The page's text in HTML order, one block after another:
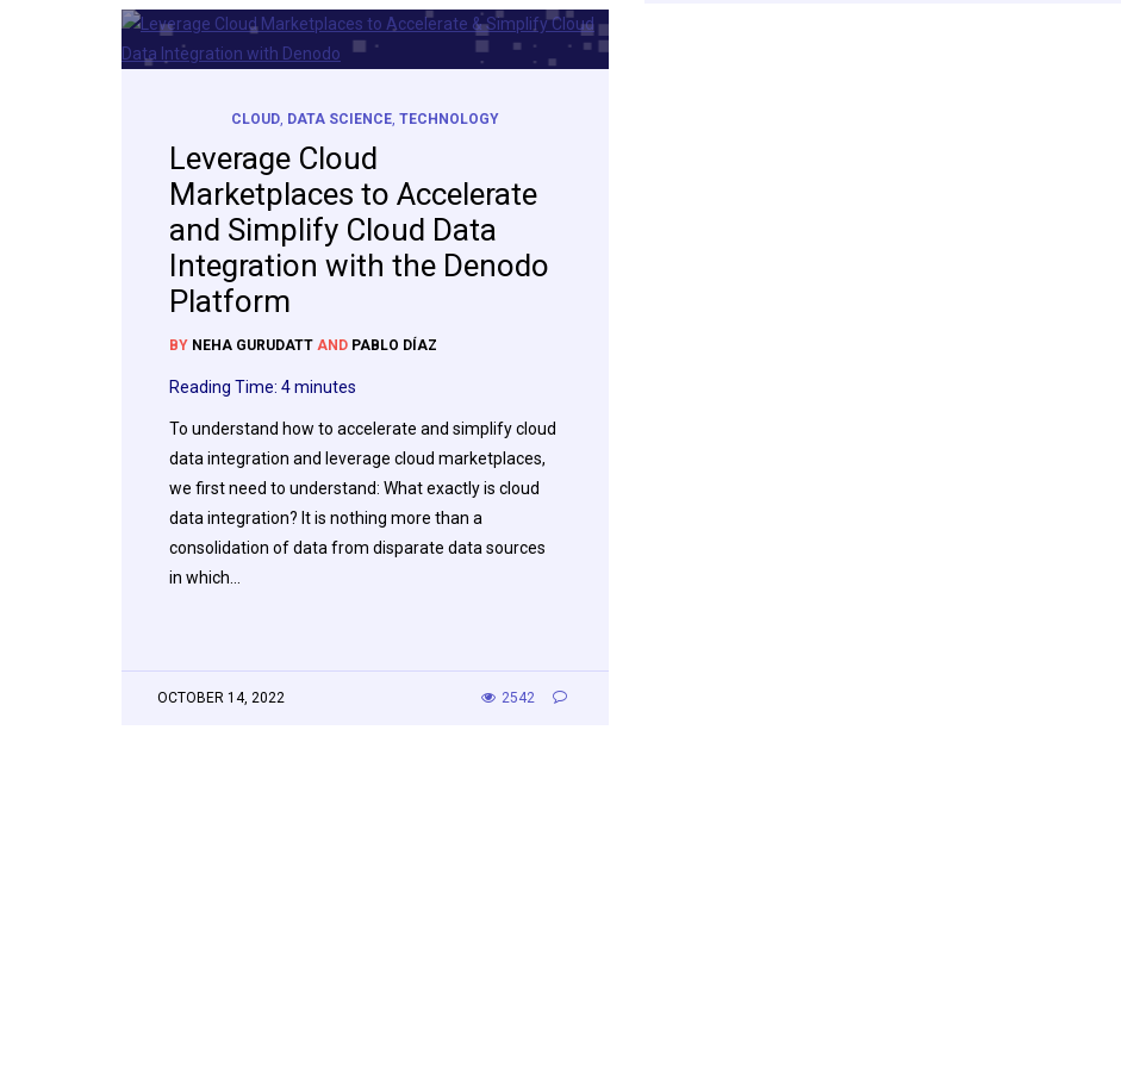
CLOUD, DATA SCIENCE, TECHNOLOGY
Leverage Cloud
Marketplaces to Accelerate
and Simplify Cloud Data
Integration with the Denodo
Platform
BY NEHA GURUDATT AND PABLO DÍAZ
Reading Time: 4minutes
To understand how to accelerate and simplify cloud
data integration and leverage cloud marketplaces,
we first need to understand: What exactly is cloud
data integration? It is nothing more than a
consolidation of data from disparate data sources
in which…
OCTOBER 14, 2022 2542